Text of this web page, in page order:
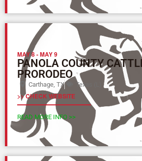
MAY 8-MAY 9
PANOLA COUNTY
PRORODEO
Carthage, TX Texas (L)
>> CHECK WEBSITE
READ MORE INFO >>